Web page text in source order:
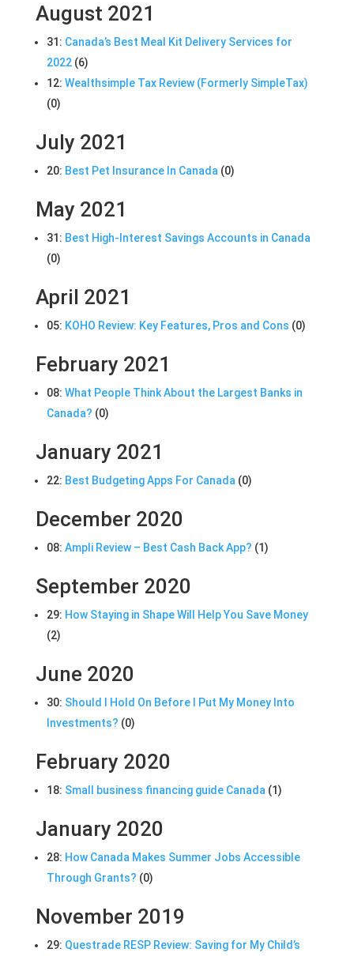
August 2021
31: Canada’s Best Meal Kit Delivery Services for
2022 (6)
12: Wealthsimple Tax Review (Formerly SimpleTax)
(0)
July 2021
20: Best Pet Insurance In Canada (0)
May 2021
31: Best High-Interest Savings Accounts in Canada
(0)
April 2021
05: KOHO Review: Key Features, Pros and Cons (0)
February 2021
08: What People Think About the Largest Banks in
Canada? (0)
January 2021
22: Best Budgeting Apps For Canada (0)
December 2020
08: Ampli Review – Best Cash Back App? (1)
September 2020
29: How Staying in Shape Will Help You Save Money
(2)
June 2020
30: Should I Hold On Before I Put My Money Into
Investments? (0)
February 2020
18: Small business financing guide Canada (1)
January 2020
28: How Canada Makes Summer Jobs Accessible
Through Grants? (0)
November 2019
29: Questrade RESP Review: Saving for My Child’s